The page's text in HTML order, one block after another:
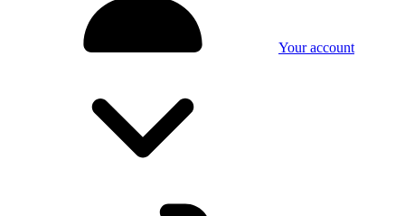
Your account